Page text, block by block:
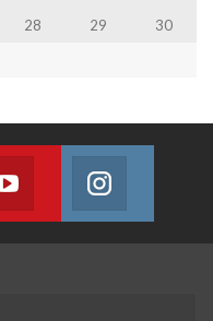
28 29
30
on Twitter
Youtube
Join us on Youtube